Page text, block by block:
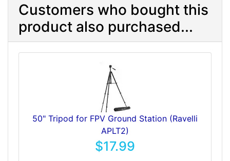
Customers who bought this
product also purchased...
50" Tripod for FPV Ground Station (Ravelli
APLT2)
$17.99